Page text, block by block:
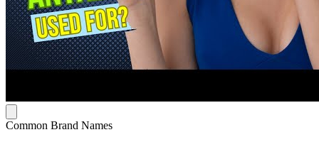
Common Brand Names